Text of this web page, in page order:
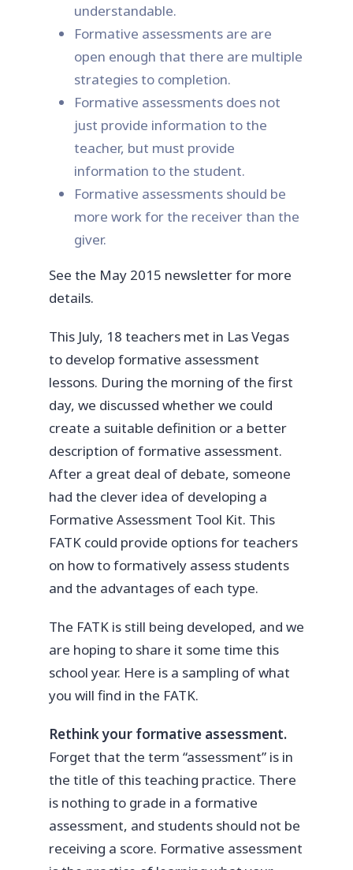
understandable.
Formative assessments are are
open enough that there are multiple
strategies to completion.
Formative assessments does not
just provide information to the
teacher, but must provide
information to the student.
Formative assessments should be
more work for the receiver than the
giver.
See the May 2015 newsletter for more
details.
This July, 18 teachers met in Las Vegas
to develop formative assessment
lessons. During the morning of the first
day, we discussed whether we could
create a suitable definition or a better
description of formative assessment.
After a great deal of debate, someone
had the clever idea of developing a
Formative Assessment Tool Kit. This
FATK could provide options for teachers
on how to formatively assess students
and the advantages of each type.
The FATK is still being developed, and we
are hoping to share it some time this
school year. Here is a sampling of what
you will find in the FATK.
Rethink your formative assessment.
Forget that the term “assessment” is in
the title of this teaching practice. There
is nothing to grade in a formative
assessment, and students should not be
receiving a score. Formative assessment